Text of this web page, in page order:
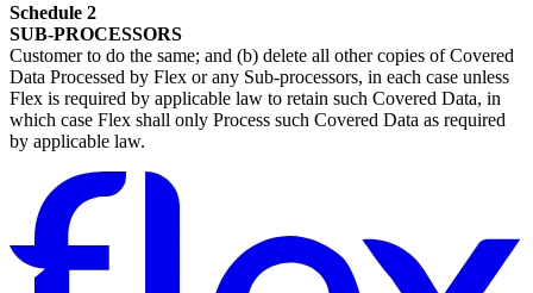
Schedule 2
SUB-PROCESSORS
Customer to do the same; and (b) delete all other copies of Covered
Data Processed by Flex or any Sub-processors, in each case unless
Flex is required by applicable law to retain such Covered Data, in
which case Flex shall only Process such Covered Data as required
by applicable law.